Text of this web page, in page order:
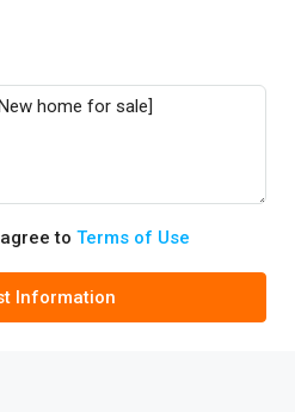
to Terms of Use
Information